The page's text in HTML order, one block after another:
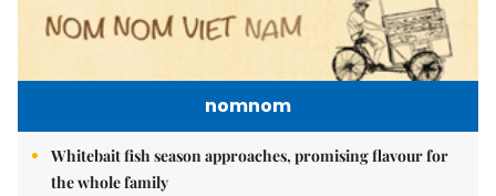
nomnom
Whitebait fish season approaches, promising flavour for
the whole family